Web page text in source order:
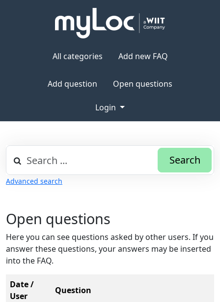
All categories Add new FAQ
Add question Open questions
Login
Search
Advanced search
Open questions
Here you can see questions asked by other users. If you
answer these questions, your answers may be inserted
into the FAQ.
Date /
User
Question